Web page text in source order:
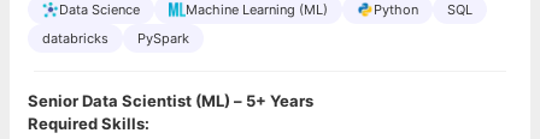
Data Science Machine Learning (ML) Python
SQL
databricks
PySpark
Senior Data Scientist (ML) – 5+ Years
Required Skills: